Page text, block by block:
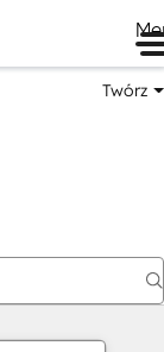
Twórz